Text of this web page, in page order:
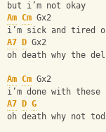
but i’m not okay
Am Cm Gx2
i’m sick and tired
A7
D Gx2
oh death why the
Am Cm Gx2
i’m done with
A7
D G
oh death why not